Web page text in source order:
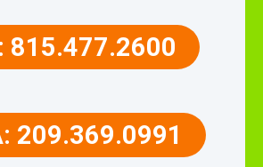
815.477.2600
209.369.0991